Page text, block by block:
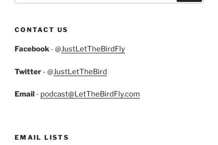
CONTACT US
Facebook - @JustLetTheBirdFly
Twitter - @JustLetTheBird
Email - podcast@LetTheBirdFly.com
EMAIL LISTS